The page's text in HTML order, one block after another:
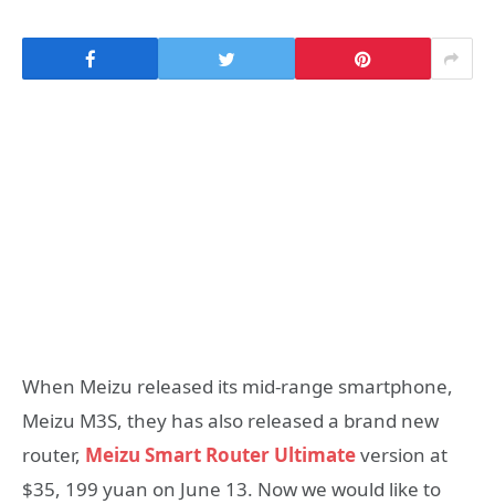
When Meizu released its mid-range smartphone,
Meizu M3S, they has also released a brand new
router, Meizu Smart Router Ultimateversion at
$35, 199 yuan on June 13. Now we would like to